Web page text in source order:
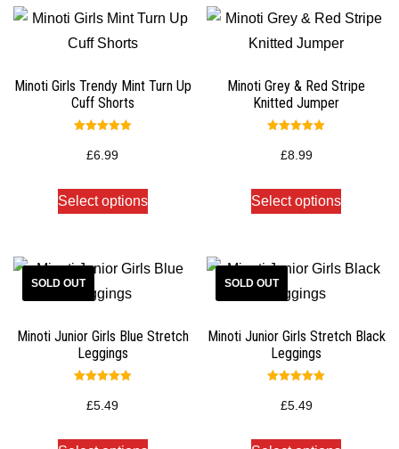
Minoti Girls Trendy Mint Turn Up
Cuff Shorts
5.00
out of 5
£6.99
Select options
Minoti Grey & Red Stripe
Knitted Jumper
5.00
out of 5
£8.99
Select options
Minoti Junior Girls Blue Stretch
Leggings
5.00
out of 5
£5.49
Minoti Junior Girls Stretch Black
Leggings
5.00
out of 5
£5.49